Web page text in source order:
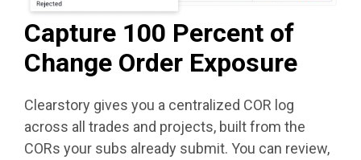
Capture 100 Percent of
Change Order Exposure
Clearstory gives you a centralized COR log
across all trades and projects, built from the
CORs your subs already submit. You can review,